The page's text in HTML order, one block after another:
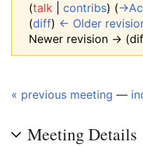
(talk contribs) (
(diff) ← Older
Newer revision →
« previous meeting —
Meeting Details